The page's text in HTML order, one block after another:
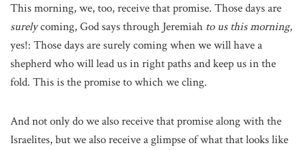
This morning, we, too, receive that promise. Those days are
surelycoming, God says through Jeremiah to us this morning,
yes!: Those days are surely coming when we will have a
shepherd who will lead us in right paths and keep us in the
fold. This is the promise to which we cling.
And not only do we also receive that promise along with the
Israelites, but we also receive a glimpse of what that looks like